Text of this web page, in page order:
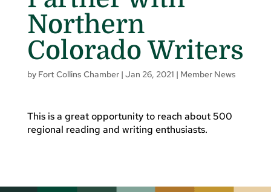
Northern
Colorado Writers
by Fort Collins Chamber| Jan 26, 2021 | Member News
This is a great opportunity to reach about 500
regional reading and writing enthusiasts.